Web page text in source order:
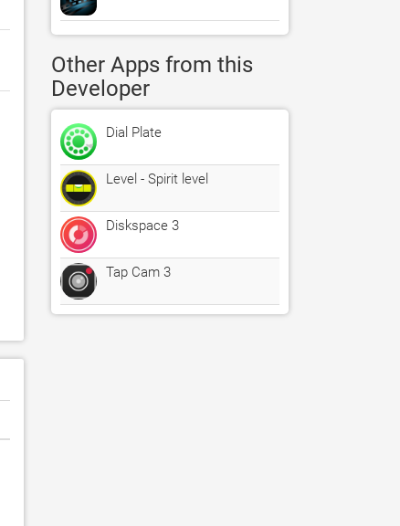
Other Apps from this
Developer
Dial Plate
Level - Spirit level
Diskspace 3
Tap Cam 3